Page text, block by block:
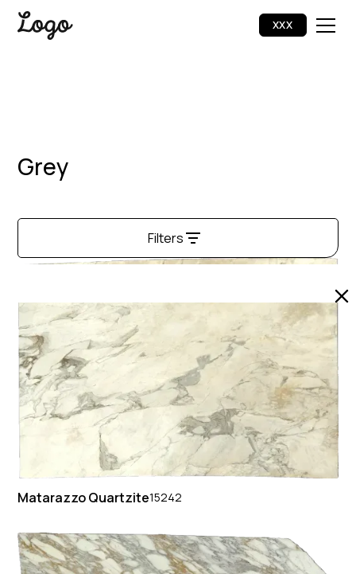
XXX
Grey
Filters
Matarazzo Quartzite15242